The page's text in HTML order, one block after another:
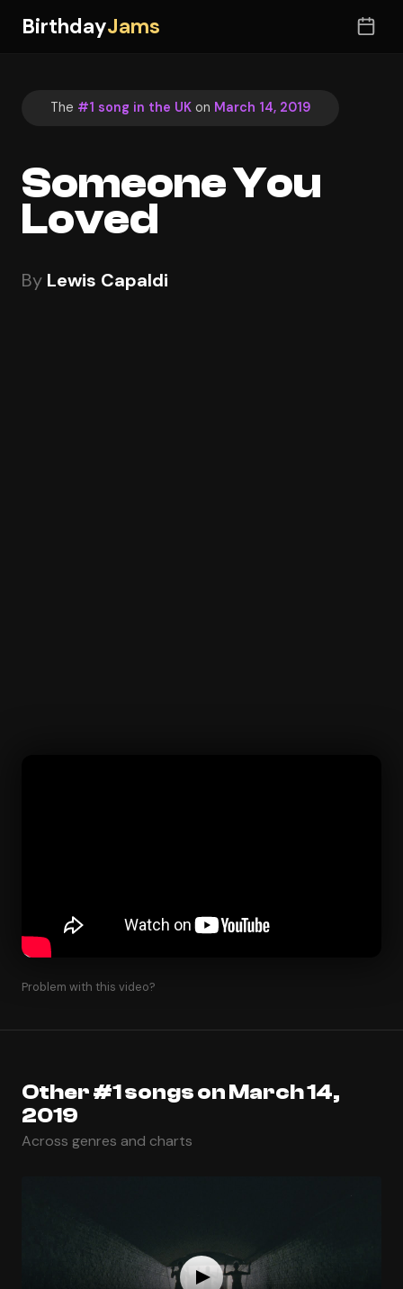
BirthdayJams
The #1 song in the UK on March 14, 2019
Someone You
Loved
By Lewis Capaldi
Problem with this video?
Other #1 songs on March 14,
2019
Across genres and charts